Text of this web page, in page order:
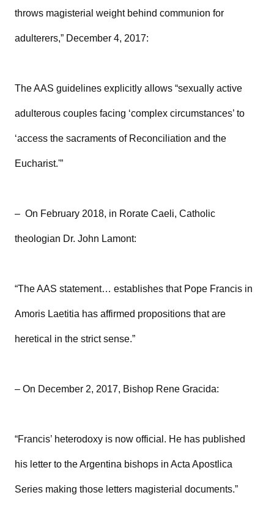
throws magisterial weight behind communion for
adulterers,” December 4, 2017:
The AAS guidelines explicitly allows “sexually active
adulterous couples facing ‘complex circumstances’ to
‘access the sacraments of Reconciliation and the
Eucharist.'”
– On February 2018, in Rorate Caeli, Catholic
theologian Dr. John Lamont:
“The AAS statement… establishes that Pope Francis in
Amoris Laetitia has affirmed propositions that are
heretical in the strict sense.”
– On December 2, 2017, Bishop Rene Gracida:
“Francis’ heterodoxy is now official. He has published
his letter to the Argentina bishops in Acta Apostlica
Series making those letters magisterial documents.”